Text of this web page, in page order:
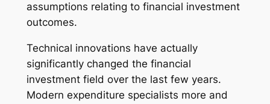
assumptions relating to financial investment
outcomes.
Technical innovations have actually
significantly changed the financial
investment field over the last few years.
Modern expenditure specialists more and